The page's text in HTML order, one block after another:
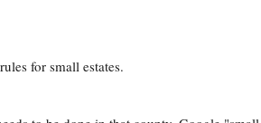
for small estates.